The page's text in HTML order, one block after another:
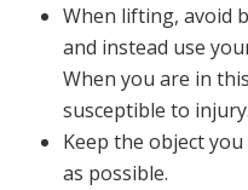
When lifting, avoid
and instead use
When you are in
susceptible to injury.
Keep the object
as possible.